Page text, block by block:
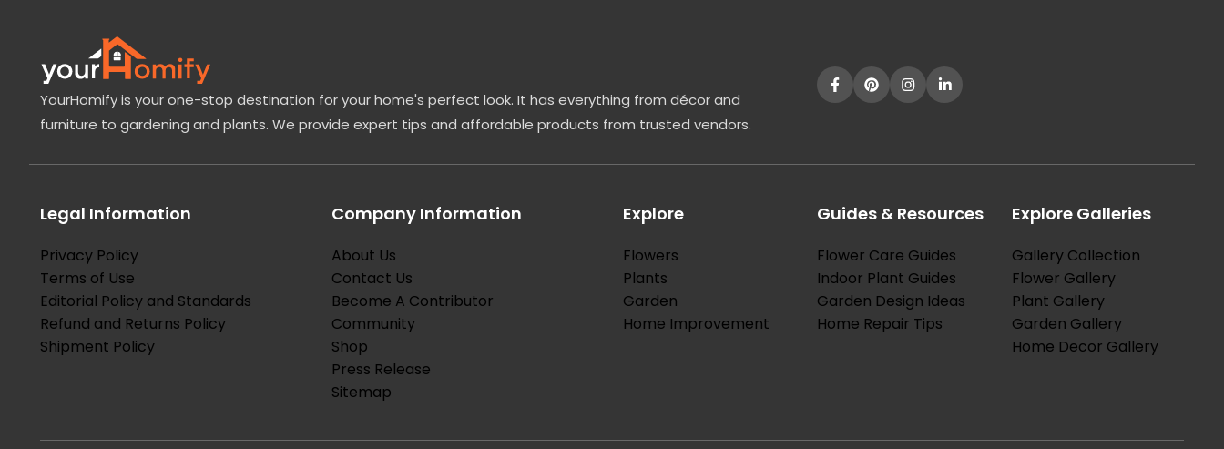
YourHomify is your one-stop destination for your home's perfect look. It has everything from décor and
furniture to gardening and plants. We provide expert tips and affordable products from trusted vendors.
Legal Information
Privacy Policy
Terms of Use
Editorial Policy and Standards
Refund and Returns Policy
Shipment Policy
Company Information
About Us
Contact Us
Become A Contributor
Community
Shop
Press Release
Sitemap
Explore
Flowers
Plants
Garden
Home Improvement
Guides & Resources
Flower Care Guides
Indoor Plant Guides
Garden Design Ideas
Home Repair Tips
Explore Galleries
Gallery Collection
Flower Gallery
Plant Gallery
Garden Gallery
Home Decor Gallery